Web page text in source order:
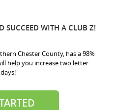
SUCCEED WITH A CLUB Z!
Chester County, has a 98%
help you increase two letter